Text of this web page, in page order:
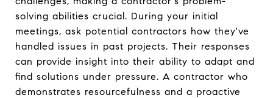
solving abilities crucial. During your initial
meetings, ask potential contractors how they've
handled issues in past projects. Their responses
can provide insight into their ability to adapt and
find solutions under pressure. A contractor who
demonstrates resourcefulness and a proactive